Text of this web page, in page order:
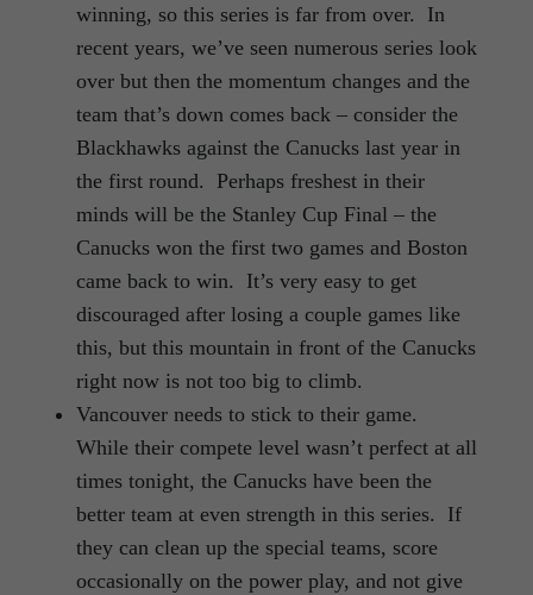
winning, so this series is far from over. In
recent years, we’ve seen numerous series look
over but then the momentum changes and the
team that’s down comes back – consider the
Blackhawks against the Canucks last year in
the first round. Perhaps freshest in their
minds will be the Stanley Cup Final – the
Canucks won the first two games and Boston
came back to win. It’s very easy to get
discouraged after losing a couple games like
this, but this mountain in front of the Canucks
right now is not too big to climb.
Vancouver needs to stick to their game.
While their compete level wasn’t perfect at all
times tonight, the Canucks have been the
better team at even strength in this series. If
they can clean up the special teams, score
occasionally on the power play, and not give